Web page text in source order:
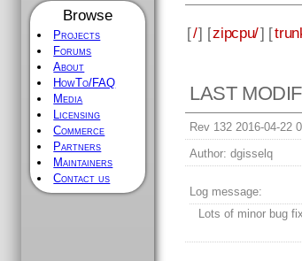
Browse
Projects
Forums
About
HowTo/FAQ
Media
Licensing
Commerce
Partners
Maintainers
Contact us
[/] [zipcpu/] [
LAST
Rev 132 2016-04-22
Author: dgisselq
Log message:
Lots of minor bug